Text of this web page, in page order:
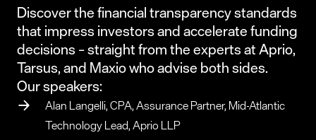
Discover the financial transparency standards
that impress investors and accelerate funding
decisions – straight from the experts at Aprio,
Tarsus, and Maxio who advise both sides.
Our speakers:
Alan Langelli, CPA, Assurance Partner, Mid-Atlantic
Technology Lead, Aprio LLP